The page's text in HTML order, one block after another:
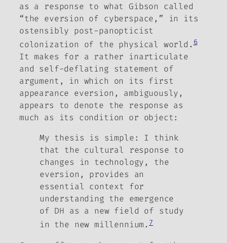
as a response to what Gibson called
“the eversion of cyberspace,” in its
ostensibly post-panopticist
colonization of the physical world.6
It makes for a rather inarticulate
and self-deflating statement of
argument, in which on its first
appearance eversion , ambiguously,
appears to denote the response as
much as its condition or object:
My thesis is simple: I think
that the cultural response to
changes in technology, the
eversion, provides an
essential context for
understanding the emergence
of DH as a new field of study
in the new millennium.7